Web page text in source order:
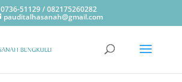
0736-51129 / 082175260282
pauditalhasanah@gmail.com